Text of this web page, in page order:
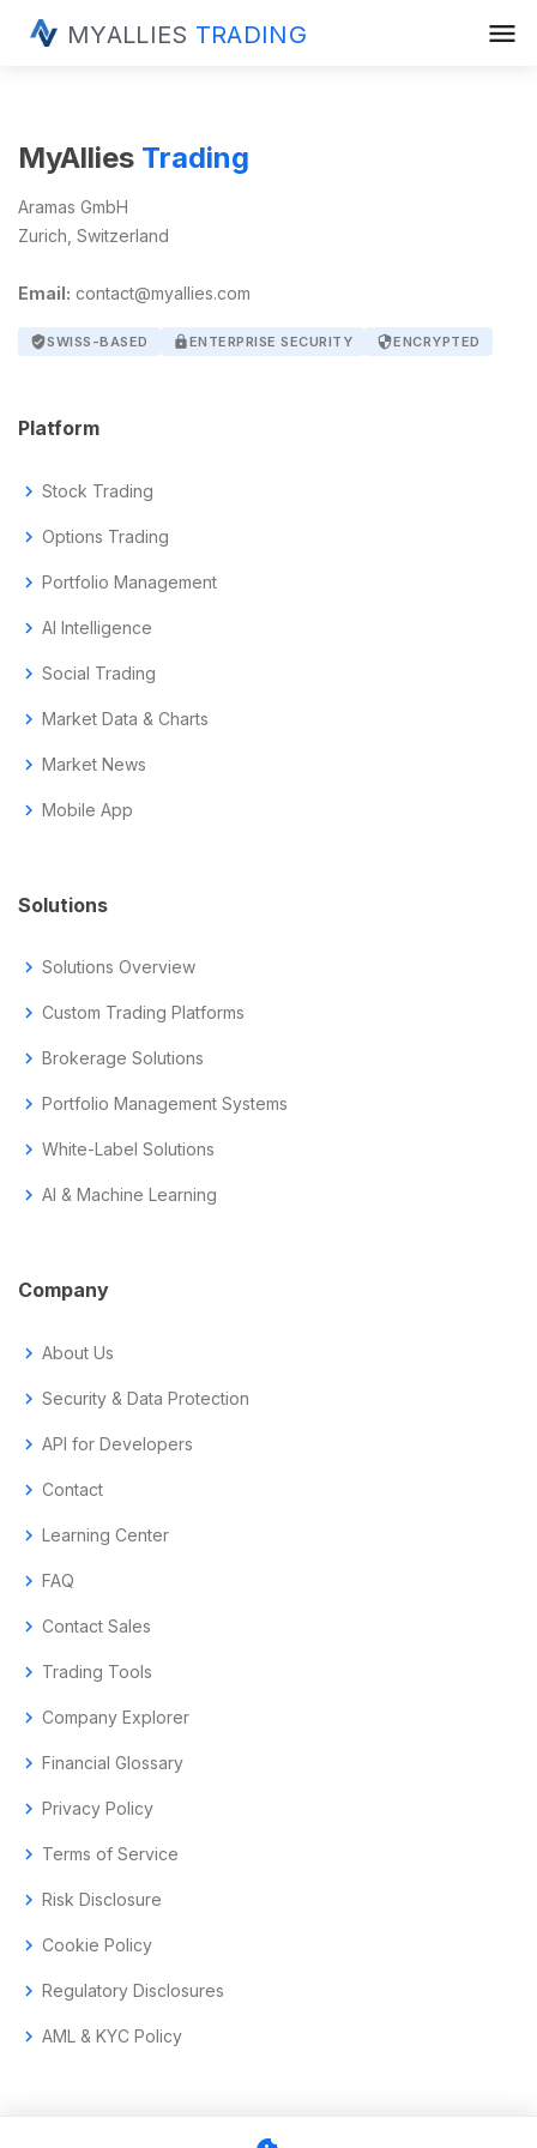
MYALLIES TRADING menu
MyAllies Trading
Aramas GmbH
Zurich, Switzerland
Email: contact@myallies.com
verified_userSWISS-BASED lockENTERPRISE SECURITY securityENCRYPTED
Platform
chevron_right Stock Trading
chevron_right Options Trading
chevron_right Portfolio Management
chevron_right AI Intelligence
chevron_right Social Trading
chevron_right Market Data & Charts
chevron_right Market News
chevron_right Mobile App
Solutions
chevron_right Solutions Overview
chevron_right Custom Trading Platforms
chevron_right Brokerage Solutions
chevron_right Portfolio Management Systems
chevron_right White-Label Solutions
chevron_right AI & Machine Learning
Company
chevron_right About Us
chevron_right Security & Data Protection
chevron_right API for Developers
chevron_right Contact
chevron_right Learning Center
chevron_right FAQ
chevron_right Contact Sales
chevron_right Trading Tools
chevron_right Company Explorer
chevron_right Financial Glossary
chevron_right Privacy Policy
chevron_right Terms of Service
chevron_right Risk Disclosure
chevron_right Cookie Policy
chevron_right Regulatory Disclosures
chevron_right AML & KYC Policy